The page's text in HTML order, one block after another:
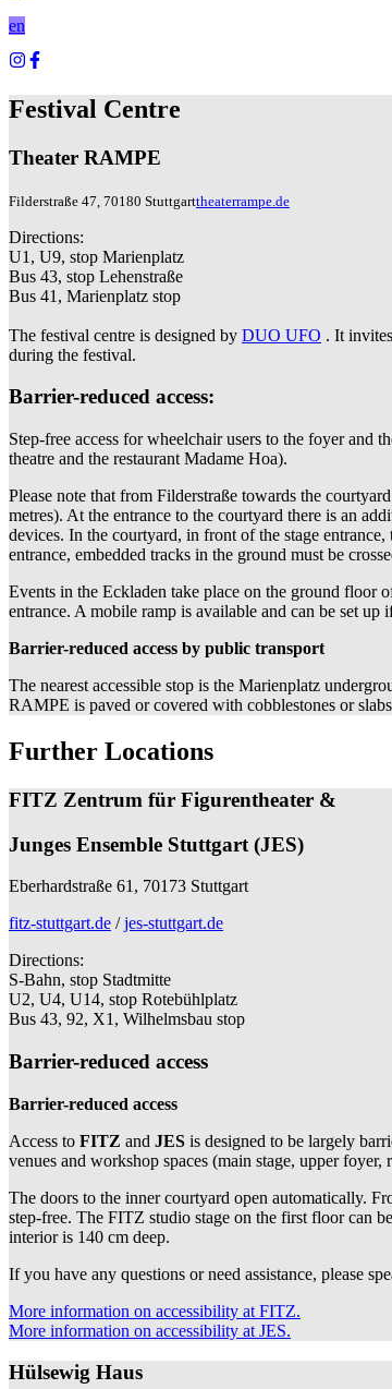
en
Festival Centre
Theater RAMPE
Filderstraße 47, 70180 Stuttgarttheaterrampe.de
Directions:
U1, U9, stop Marienplatz
Bus 43, stop Lehenstraße
Bus 41, Marienplatz stop
The festival centre is designed by DUO UFO . It
during the festival.
Barrier-reduced access:
Step-free access for wheelchair users to the foyer and
theatre and the restaurant Madame Hoa).
Please note that from Filderstraße towards the
metres). At the entrance to the courtyard there is an
devices. In the courtyard, in front of the stage
entrance, embedded tracks in the ground must be
Events in the Eckladen take place on the ground floor
entrance. A mobile ramp is available and can be set
Barrier-reduced access by public transport
The nearest accessible stop is the Marienplatz
RAMPE is paved or covered with cobblestones or
Further Locations
FITZ Zentrum für Figurentheater &
Junges Ensemble Stuttgart (JES)
Eberhardstraße 61, 70173 Stuttgart
fitz-stuttgart.de /jes-stuttgart.de
Directions:
S-Bahn, stop Stadtmitte
U2, U4, U14, stop Rotebühlplatz
Bus 43, 92, X1, Wilhelmsbau stop
Barrier-reduced access
Barrier-reduced access
Access to FITZ and JES is designed to be largely
venues and workshop spaces (main stage, upper foyer,
The doors to the inner courtyard open automatically.
step-free. The FITZ studio stage on the first floor can
interior is 140 cm deep.
If you have any questions or need assistance, please
More information on accessibility at FITZ.
More information on accessibility at JES.
Hülsewig Haus